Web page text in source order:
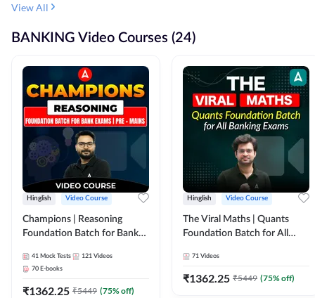
View All
BANKING Video Courses (24)
Hinglish Video Course
Champions | Reasoning
Foundation Batch for Bank
Course by Adda247
41 Mock Tests 121 Videos
70 E-books
₹1362.25 ₹5449 (75% off)
Hinglish Video Course
The Viral Maths | Quants
Foundation Batch for All
Course By Adda247
71 Videos
₹1362.25 ₹5449 (75% off)